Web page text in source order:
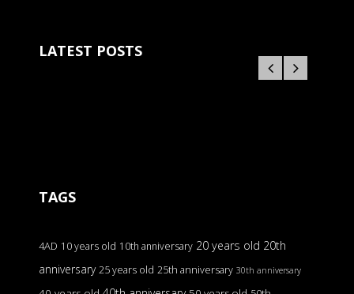
LATEST POSTS
TAGS
4AD 10 years old 10th anniversary 20 years old 20th
anniversary 25 years old 25th anniversary 30th anniversary